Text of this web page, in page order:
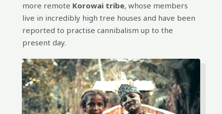
more remote Korowai tribe, whose members
live in incredibly high tree houses and have been
reported to practise cannibalism up to the
present day.